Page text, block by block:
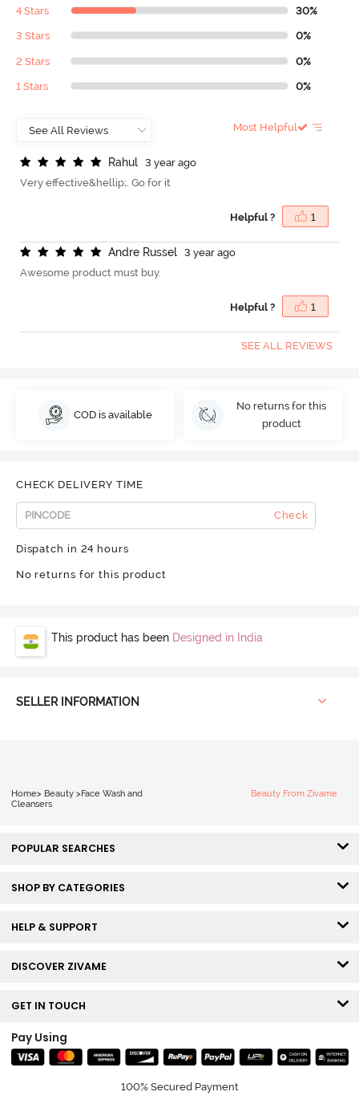
4 Stars 30%
3 Stars 0%
2 Stars 0%
1 Stars 0%
Most Helpful
Rahul
3 year ago
Very effective&hellip;. Go for it
Helpful ? 1
Andre Russel
3 year ago
Awesome product must buy.
Helpful ? 1
SEE ALL REVIEWS
COD is available
No returns for this
product
CHECK DELIVERY TIME
Check
Dispatch in 24 hours
No returns for this product
This product has been Designed in India
SELLER INFORMATION
Home> Beauty >Face Wash and
Cleansers
Beauty From Zivame
POPULAR SEARCHES
SHOP BY CATEGORIES
HELP & SUPPORT
DISCOVER ZIVAME
GET IN TOUCH
Pay Using
100% Secured Payment